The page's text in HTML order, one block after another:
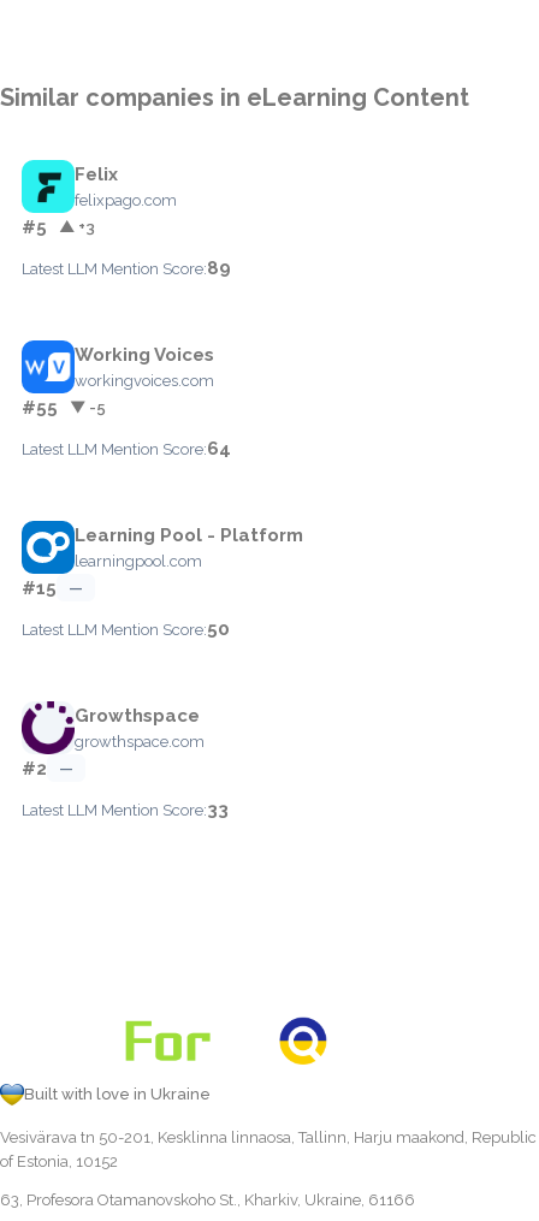
Similar companies in eLearning Content
Felix
felixpago.com
#5 ▲ +3
Latest LLM Mention Score:89
Working Voices
workingvoices.com
#55 ▼ -5
Latest LLM Mention Score:64
Learning Pool - Platform
learningpool.com
#15 —
Latest LLM Mention Score:50
Growthspace
growthspace.com
#2 —
Latest LLM Mention Score:33
Built with love in Ukraine
Vesivärava tn 50-201, Kesklinna linnaosa, Tallinn, Harju maakond, Republic
of Estonia, 10152
63, Profesora Otamanovskoho St., Kharkiv, Ukraine, 61166